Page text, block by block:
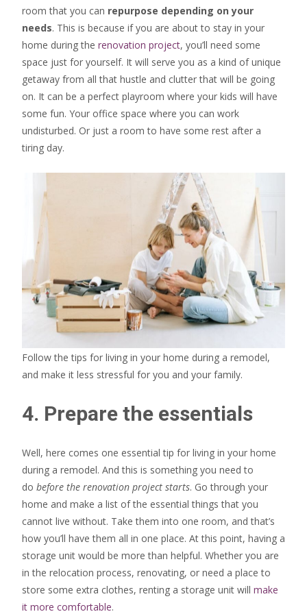
room that you can repurpose depending on your
needs. This is because if you are about to stay in your
home during the renovation project, you’ll need some
space just for yourself. It will serve you as a kind of unique
getaway from all that hustle and clutter that will be going
on. It can be a perfect playroom where your kids will have
some fun. Your office space where you can work
undisturbed. Or just a room to have some rest after a
tiring day.
Follow the tips for living in your home during a remodel,
and make it less stressful for you and your family.
4. Prepare the essentials
Well, here comes one essential tip for living in your home
during a remodel. And this is something you need to
do before the renovation project starts. Go through your
home and make a list of the essential things that you
cannot live without. Take them into one room, and that’s
how you’ll have them all in one place. At this point, having a
storage unit would be more than helpful. Whether you are
in the relocation process, renovating, or need a place to
store some extra clothes, renting a storage unit will make
it more comfortable.